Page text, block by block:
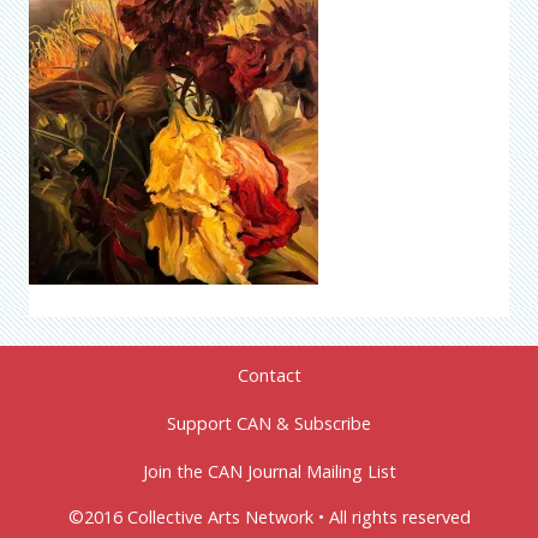
Contact
Support CAN & Subscribe
Join the CAN Journal Mailing List
©2016 Collective Arts Network • All rights reserved